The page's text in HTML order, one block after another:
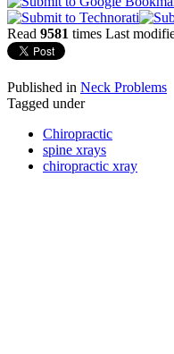
Read 9581 times Last
Published in Neck Problems
Tagged under
Chiropractic
spine xrays
chiropractic xray